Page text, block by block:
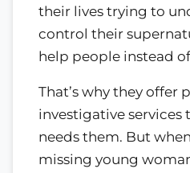
their lives trying to
control their
help people instead
That’s why they offer
investigative services
needs them. But
missing young